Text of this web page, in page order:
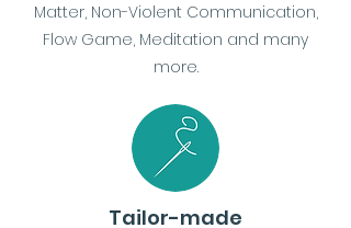
Matter, Non-Violent Communication,
Flow Game, Meditation and many
more.
Tailor-made